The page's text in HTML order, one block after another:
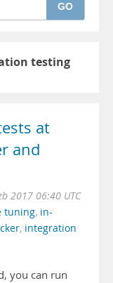
GO
testing
at
and
2017 06:40 UTC
tuning, in-
, integration
you can run